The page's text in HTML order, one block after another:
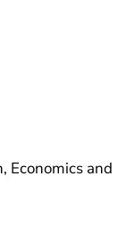
Economics and